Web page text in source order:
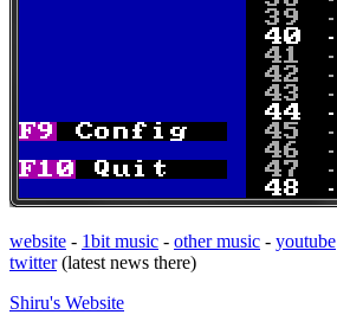
website - 1bit music - other music - youtube
twitter(latest news there)
Shiru's Website